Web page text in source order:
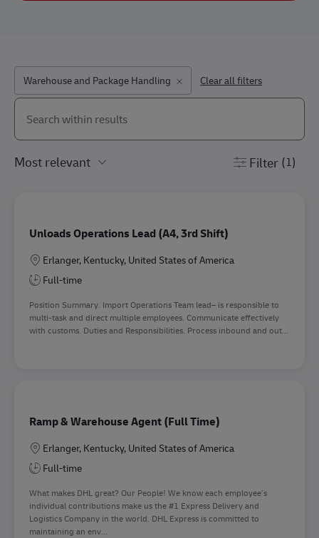
Warehouse and Package Handling Clear all filters
the results are updated
Search from below list
Filter (1)
Unloads Operations Lead (A4, 3rd Shift)
Location
Erlanger, Kentucky, United States of America
Full-time
Position Summary. Import Operations Team lead– is responsible to
multi-task and direct multiple employees. Communicate effectively
with customs. Duties and Responsibilities. Process inbound and out...
Ramp & Warehouse Agent (Full Time)
Location
Erlanger, Kentucky, United States of America
Full-time
What makes DHL great? Our People! We know each employee’s
individual contributions make us the #1 Express Delivery and
Logistics Company in the world. DHL Express is committed to
maintaining an env...